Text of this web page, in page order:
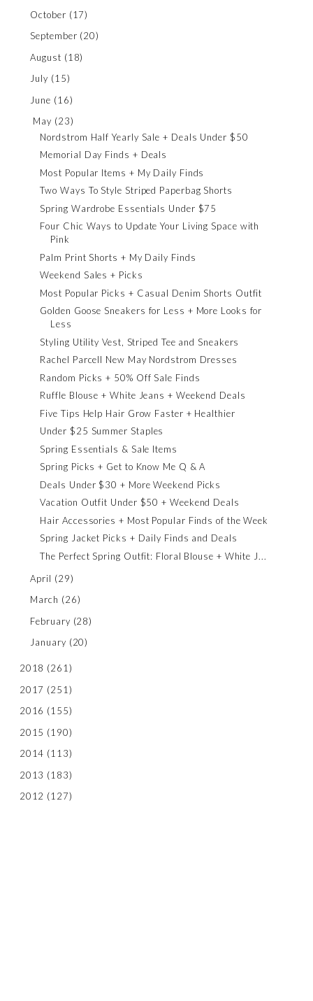
October (17)
September (20)
August (18)
July (15)
June (16)
May (23)
Nordstrom Half Yearly Sale + Deals Under $50
Memorial Day Finds + Deals
Most Popular Items + My Daily Finds
Two Ways To Style Striped Paperbag Shorts
Spring Wardrobe Essentials Under $75
Four Chic Ways to Update Your Living Space with
Pink
Palm Print Shorts + My Daily Finds
Weekend Sales + Picks
Most Popular Picks + Casual Denim Shorts Outfit
Golden Goose Sneakers for Less + More Looks for
Less
Styling Utility Vest, Striped Tee and Sneakers
Rachel Parcell New May Nordstrom Dresses
Random Picks + 50% Off Sale Finds
Ruffle Blouse + White Jeans + Weekend Deals
Five Tips Help Hair Grow Faster + Healthier
Under $25 Summer Staples
Spring Essentials & Sale Items
Spring Picks + Get to Know Me Q & A
Deals Under $30 + More Weekend Picks
Vacation Outfit Under $50 + Weekend Deals
Hair Accessories + Most Popular Finds of the Week
Spring Jacket Picks + Daily Finds and Deals
The Perfect Spring Outfit: Floral Blouse + White J...
April (29)
March (26)
February (28)
January (20)
2018 (261)
2017 (251)
2016 (155)
2015 (190)
2014 (113)
2013 (183)
2012 (127)